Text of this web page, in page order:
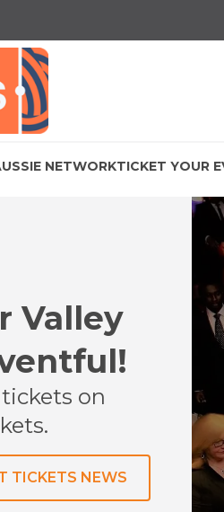
NETWORKTICKET YOUR
Valley
on
TICKETS NEWS